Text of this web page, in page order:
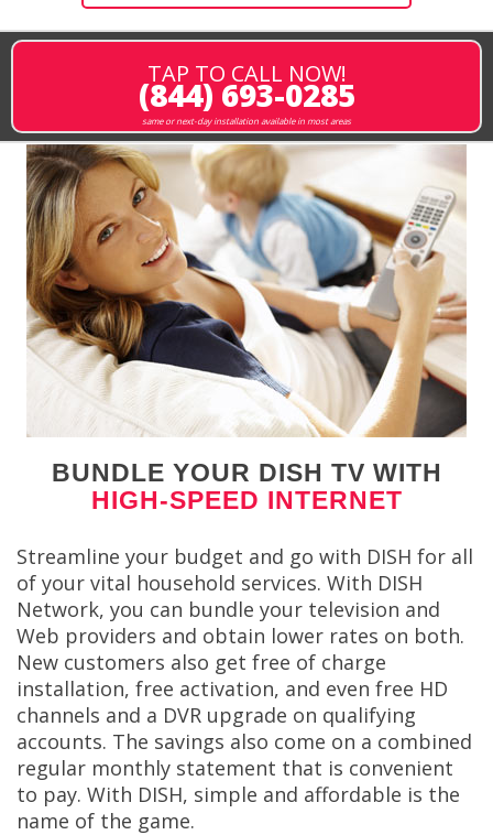
TAP TO CALL NOW!
(844) 693-0285
same or next-day installation available in most areas
BUNDLE YOUR DISH TV WITH
HIGH-SPEED INTERNET
Streamline your budget and go with DISH for all
of your vital household services. With DISH
Network, you can bundle your television and
Web providers and obtain lower rates on both.
New customers also get free of charge
installation, free activation, and even free HD
channels and a DVR upgrade on qualifying
accounts. The savings also come on a combined
regular monthly statement that is convenient
to pay. With DISH, simple and affordable is the
name of the game.